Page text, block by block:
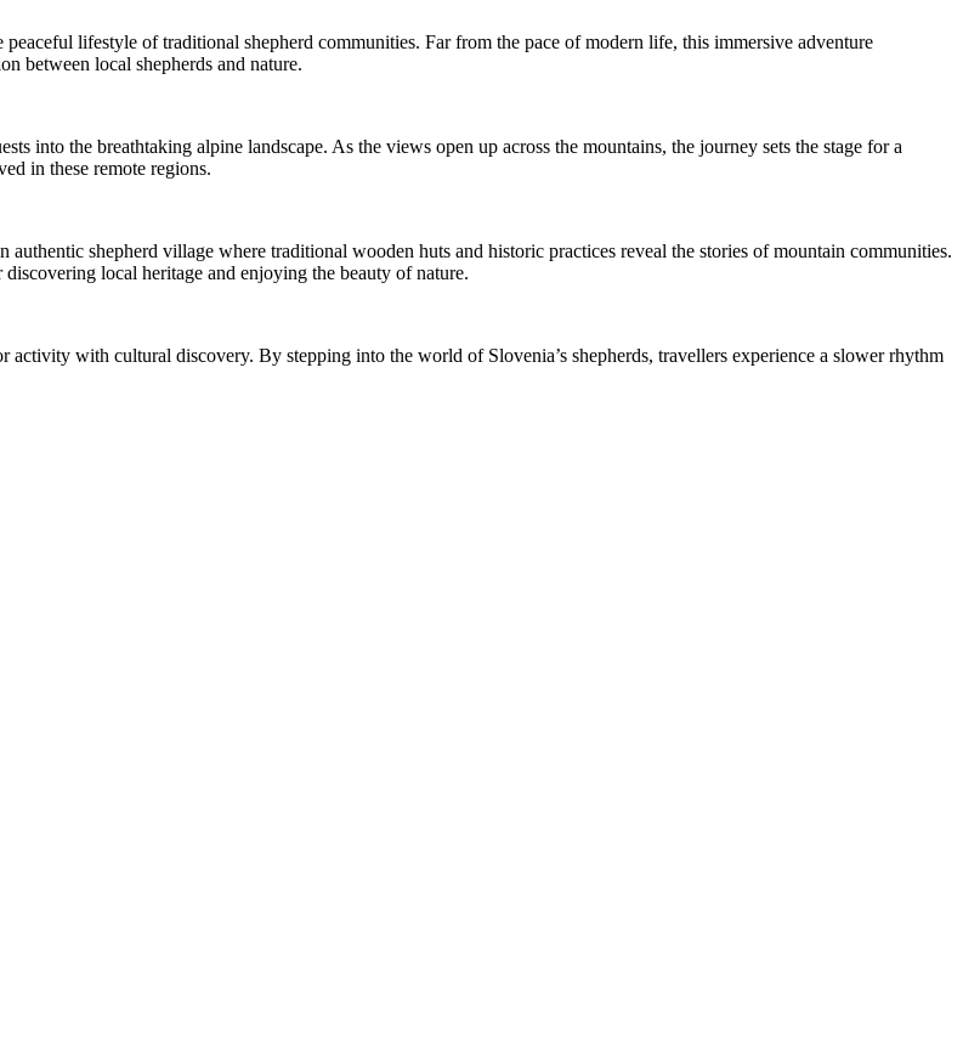
lifestyle of traditional shepherd communities. Far from the pace of modern life, this immersive adventure
between local shepherds and nature.
into the breathtaking alpine landscape. As the views open up across the mountains, the journey sets the stage for a
in these remote regions.
shepherd village where traditional wooden huts and historic practices reveal the stories of mountain communities.
local heritage and enjoying the beauty of nature.
with cultural discovery. By stepping into the world of Slovenia’s shepherds, travellers experience a slower rhythm